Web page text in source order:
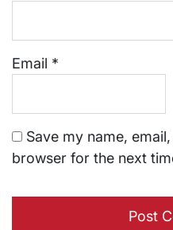
Email *
Save my name,
browser for the next